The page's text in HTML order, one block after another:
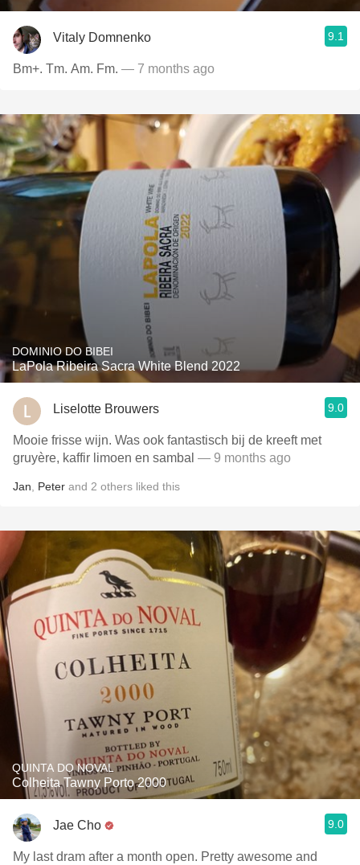
Vitaly Domnenko 9.1
Bm+. Tm. Am. Fm. — 7 months ago
DOMINIO DO BIBEI
LaPola Ribeira Sacra White Blend 2022
Liselotte Brouwers 9.0
Mooie frisse wijn. Was ook fantastisch bij de kreeft met
gruyère, kaffir limoen en sambal — 9 months ago
Jan Peter and 2 others liked this
QUINTA DO NOVAL
Colheita Tawny Porto 2000
Jae Cho 9.0
My last dram after a month open. Pretty awesome and